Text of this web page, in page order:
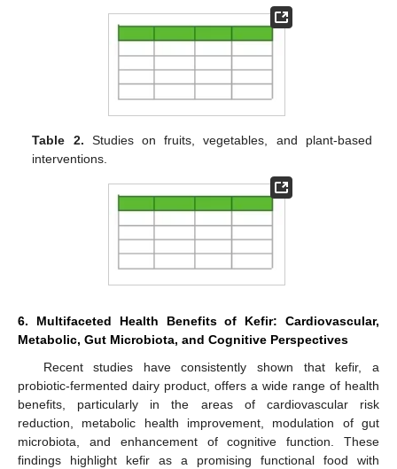
Table 2. Studies on fruits, vegetables, and plant-based
interventions.
6. Multifaceted Health Benefits of Kefir: Cardiovascular,
Metabolic, Gut Microbiota, and Cognitive Perspectives
Recent studies have consistently shown that kefir, a
probiotic-fermented dairy product, offers a wide range of health
benefits, particularly in the areas of cardiovascular risk
reduction, metabolic health improvement, modulation of gut
microbiota, and enhancement of cognitive function. These
findings highlight kefir as a promising functional food with